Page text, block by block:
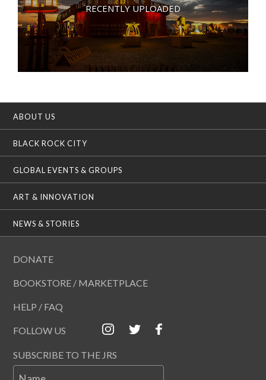
RECENTLY UPLOADED
ABOUT US
BLACK ROCK CITY
GLOBAL EVENTS & GROUPS
ART & INNOVATION
NEWS & STORIES
DONATE
BOOKSTORE / MARKETPLACE
HELP / FAQ
FOLLOW US
SUBSCRIBE TO THE JRS